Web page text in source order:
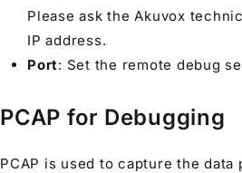
Please ask the Akuvox
IP address.
Port: Set the remote debug
PCAP for Debugging
PCAP is used to capture the data